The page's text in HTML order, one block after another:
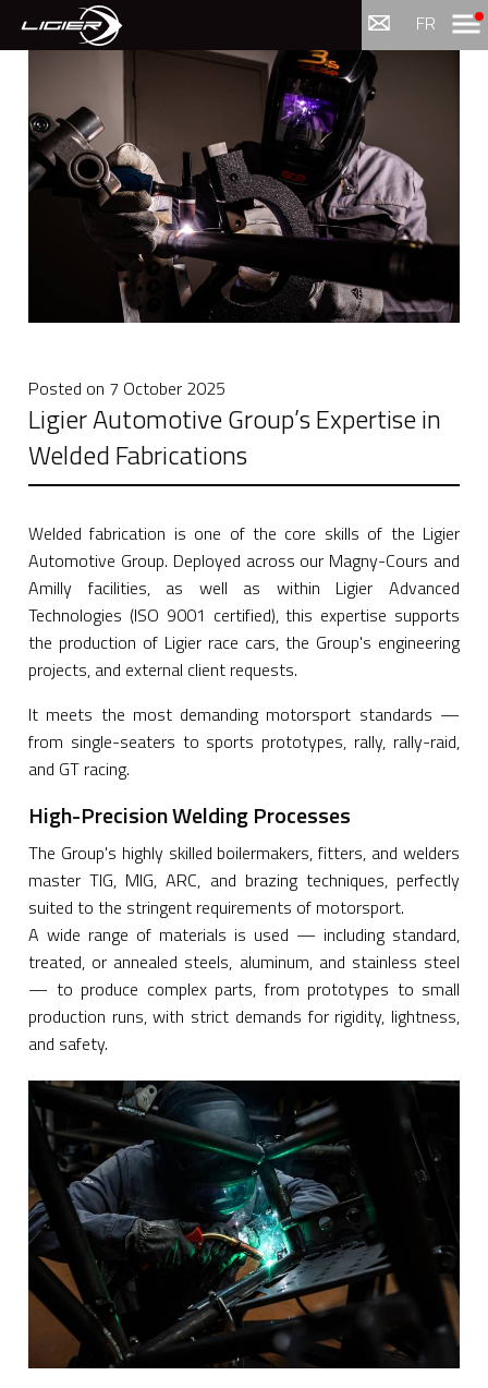
FR Menu
Posted on 7 October 2025
Ligier Automotive Group’s Expertise in
Welded Fabrications
Welded fabrication is one of the core skills of the Ligier
Automotive Group. Deployed across our Magny-Cours and
Amilly facilities, as well as within Ligier Advanced
Technologies (ISO 9001 certified), this expertise supports
the production of Ligier race cars, the Group's engineering
projects, and external client requests.
It meets the most demanding motorsport standards —
from single-seaters to sports prototypes, rally, rally-raid,
and GT racing.
High-Precision Welding Processes
The Group's highly skilled boilermakers, fitters, and welders
master TIG, MIG, ARC, and brazing techniques, perfectly
suited to the stringent requirements of motorsport.
A wide range of materials is used — including standard,
treated, or annealed steels, aluminum, and stainless steel
— to produce complex parts, from prototypes to small
production runs, with strict demands for rigidity, lightness,
and safety.